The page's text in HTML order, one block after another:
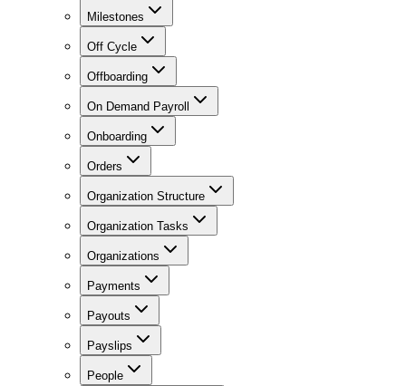
Milestones
Off Cycle
Offboarding
On Demand Payroll
Onboarding
Orders
Organization Structure
Organization Tasks
Organizations
Payments
Payouts
Payslips
People